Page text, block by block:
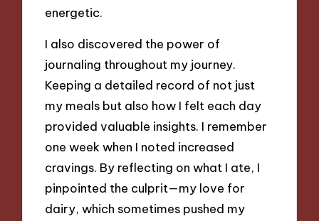
energetic.
I also discovered the power of
journaling throughout my journey.
Keeping a detailed record of not just
my meals but also how I felt each day
provided valuable insights. I remember
one week when I noted increased
cravings. By reflecting on what I ate, I
pinpointed the culprit—my love for
dairy, which sometimes pushed my